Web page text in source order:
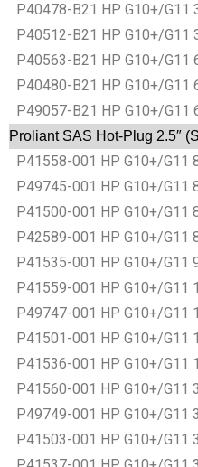
P40478-B21 HP G10+/G11
P40512-B21 HP G10+/G11
P40563-B21 HP G10+/G11
P40480-B21 HP G10+/G11
P49057-B21 HP G10+/G11
Proliant SAS Hot-Plug 2.5″
P41558-001 HP G10+/G11
P49745-001 HP G10+/G11
P41500-001 HP G10+/G11
P42589-001 HP G10+/G11
P41535-001 HP G10+/G11
P41559-001 HP G10+/G11
P49747-001 HP G10+/G11
P41501-001 HP G10+/G11
P41536-001 HP G10+/G11
P41560-001 HP G10+/G11
P49749-001 HP G10+/G11
P41503-001 HP G10+/G11